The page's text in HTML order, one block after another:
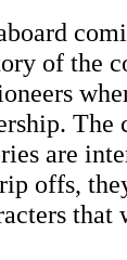
of the
are
offs,